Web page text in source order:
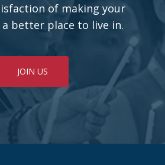
of making your
better place to live in.
JOIN US